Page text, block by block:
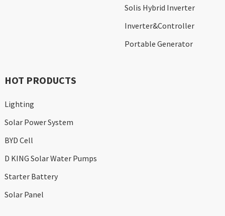
Solis Hybrid Inverter
Inverter&Controller
Portable Generator
HOT PRODUCTS
Lighting
Solar Power System
BYD Cell
D KING Solar Water Pumps
Starter Battery
Solar Panel